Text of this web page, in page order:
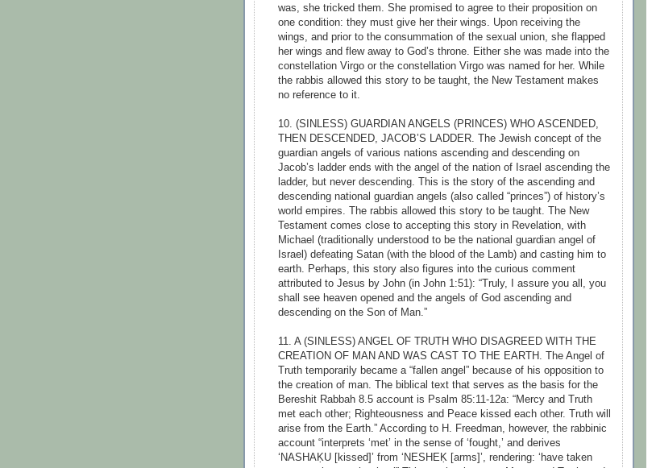
was, she tricked them. She promised to agree to their proposition on
one condition: they must give her their wings. Upon receiving the
wings, and prior to the consummation of the sexual union, she flapped
her wings and flew away to God’s throne. Either she was made into the
constellation Virgo or the constellation Virgo was named for her. While
the rabbis allowed this story to be taught, the New Testament makes
no reference to it.
10. (SINLESS) GUARDIAN ANGELS (PRINCES) WHO ASCENDED,
THEN DESCENDED, JACOB’S LADDER. The Jewish concept of the
guardian angels of various nations ascending and descending on
Jacob’s ladder ends with the angel of the nation of Israel ascending the
ladder, but never descending. This is the story of the ascending and
descending national guardian angels (also called “princes”) of history’s
world empires. The rabbis allowed this story to be taught. The New
Testament comes close to accepting this story in Revelation, with
Michael (traditionally understood to be the national guardian angel of
Israel) defeating Satan (with the blood of the Lamb) and casting him to
earth. Perhaps, this story also figures into the curious comment
attributed to Jesus by John (in John 1:51): “Truly, I assure you all, you
shall see heaven opened and the angels of God ascending and
descending on the Son of Man.”
11. A (SINLESS) ANGEL OF TRUTH WHO DISAGREED WITH THE
CREATION OF MAN AND WAS CAST TO THE EARTH. The Angel of
Truth temporarily became a “fallen angel” because of his opposition to
the creation of man. The biblical text that serves as the basis for the
Bereshit Rabbah 8.5 account is Psalm 85:11-12a: “Mercy and Truth
met each other; Righteousness and Peace kissed each other. Truth will
arise from the Earth.” According to H. Freedman, however, the rabbinic
account “interprets ‘met’ in the sense of ‘fought,’ and derives
‘NASHAḲU [kissed]’ from ‘NESHEḲ [arms]’, rendering: ‘have taken